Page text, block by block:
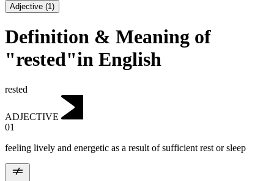
Adjective (1)
Definition & Meaning of
"rested"in English
rested
ADJECTIVE
01
feeling lively and energetic as a result of sufficient rest or sleep